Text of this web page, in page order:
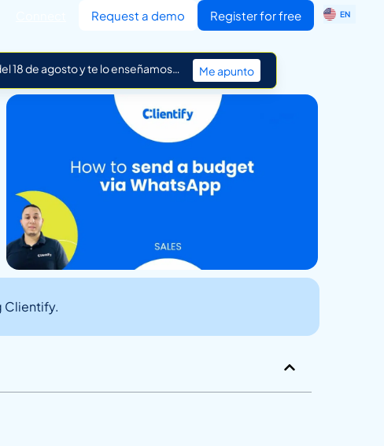
Request a demo Register for free EN
IT
18 de agosto y te lo enseñamos… Me apunto
Clientify.